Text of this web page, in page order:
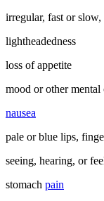
irregular, fast or
lightheadedness
loss of appetite
mood or other mental
nausea
pale or blue lips,
seeing, hearing, or
stomach pain